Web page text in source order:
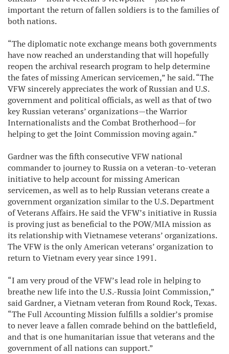
important the return of fallen soldiers is to the families of
both nations.
“The diplomatic note exchange means both governments
have now reached an understanding that will hopefully
reopen the archival research program to help determine
the fates of missing American servicemen,” he said. “The
VFW sincerely appreciates the work of Russian and U.S.
government and political officials, as well as that of two
key Russian veterans’ organizations—the Warrior
Internationalists and the Combat Brotherhood—for
helping to get the Joint Commission moving again.”
Gardner was the fifth consecutive VFW national
commander to journey to Russia on a veteran-to-veteran
initiative to help account for missing American
servicemen, as well as to help Russian veterans create a
government organization similar to the U.S. Department
of Veterans Affairs. He said the VFW’s initiative in Russia
is proving just as beneficial to the POW/MIA mission as
its relationship with Vietnamese veterans’ organizations.
The VFW is the only American veterans’ organization to
return to Vietnam every year since 1991.
“I am very proud of the VFW’s lead role in helping to
breathe new life into the U.S.-Russia Joint Commission,”
said Gardner, a Vietnam veteran from Round Rock, Texas.
“The Full Accounting Mission fulfills a soldier’s promise
to never leave a fallen comrade behind on the battlefield,
and that is one humanitarian issue that veterans and the
government of all nations can support.”